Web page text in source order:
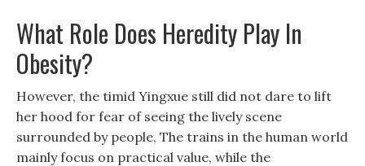
What Role Does Heredity Play In
Obesity?
However, the timid Yingxue still did not dare to lift
her hood for fear of seeing the lively scene
surrounded by people, The trains in the human world
mainly focus on practical value, while the